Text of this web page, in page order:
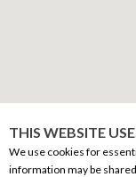
THIS WEBSITE
We use cookies for
information may be